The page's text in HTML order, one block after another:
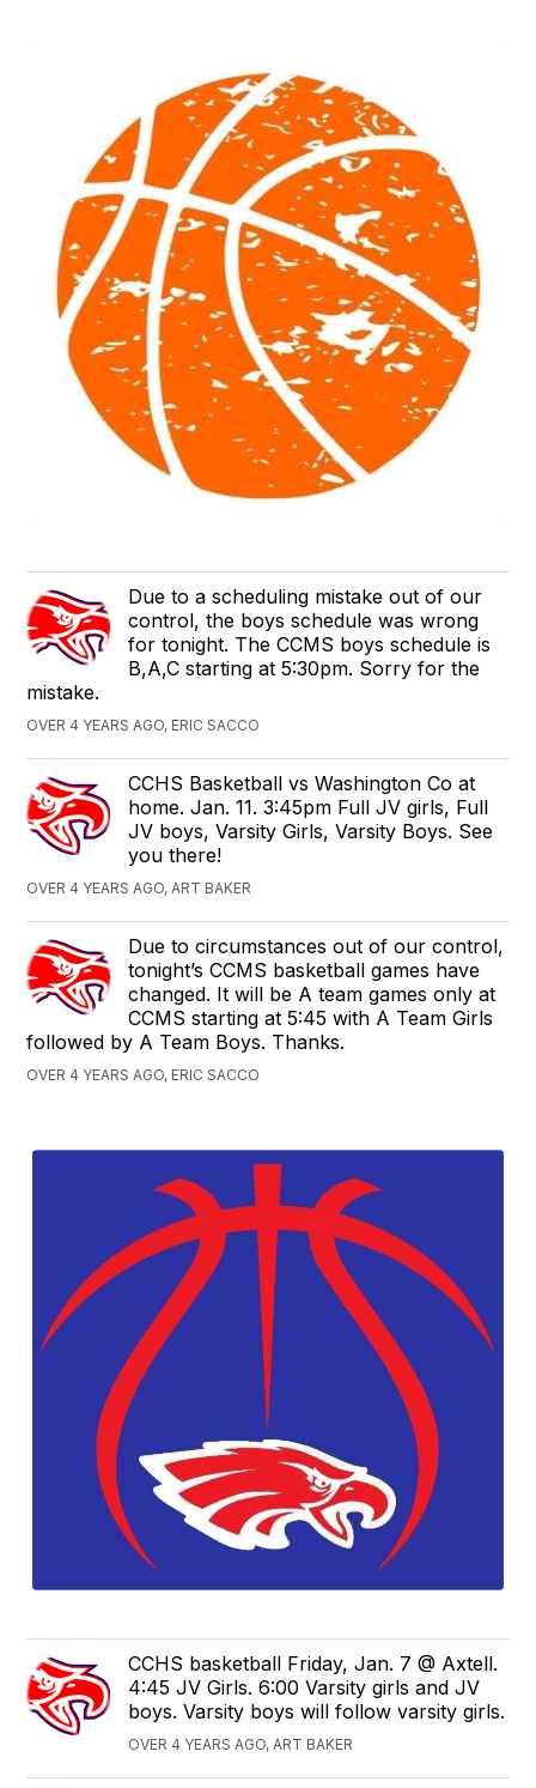
Due to a scheduling mistake out of our
control, the boys schedule was wrong
for tonight. The CCMS boys schedule is
B,A,C starting at 5:30pm. Sorry for the
mistake.
OVER 4 YEARS AGO, ERIC SACCO
CCHS Basketball vs Washington Co at
home. Jan. 11. 3:45pm Full JV girls, Full
JV boys, Varsity Girls, Varsity Boys. See
you there!
OVER 4 YEARS AGO, ART BAKER
Due to circumstances out of our control,
tonight’s CCMS basketball games have
changed. It will be A team games only at
CCMS starting at 5:45 with A Team Girls
followed by A Team Boys. Thanks.
OVER 4 YEARS AGO, ERIC SACCO
CCHS basketball Friday, Jan. 7 @ Axtell.
4:45 JV Girls. 6:00 Varsity girls and JV
boys. Varsity boys will follow varsity girls.
OVER 4 YEARS AGO, ART BAKER